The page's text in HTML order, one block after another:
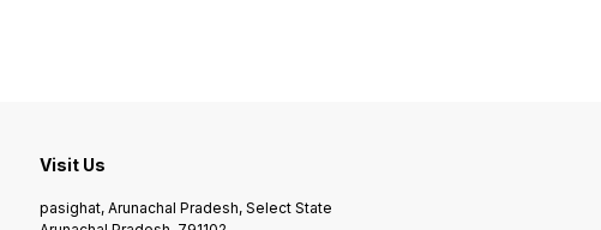
Visit Us
pasighat, Arunachal Pradesh, Select State